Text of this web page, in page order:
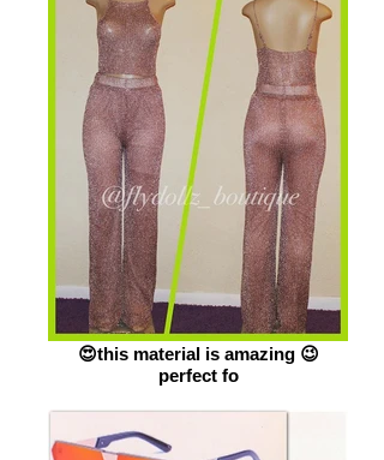
😍this material is amazing 😉
perfect fo